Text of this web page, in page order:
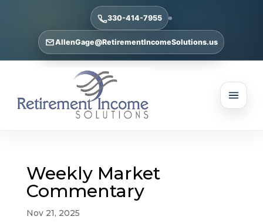
330-414-7955
AllenGage@RetirementIncomeSolutions.us
Weekly Market
Commentary
Nov 21, 2025